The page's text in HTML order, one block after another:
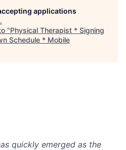
applications
.
"Physical Therapist * Signing
Schedule * Mobile
quickly emerged as the